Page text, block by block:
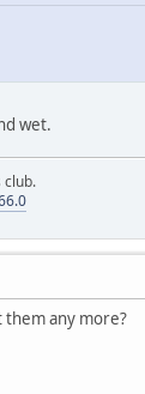
wet.
club.
them any more?